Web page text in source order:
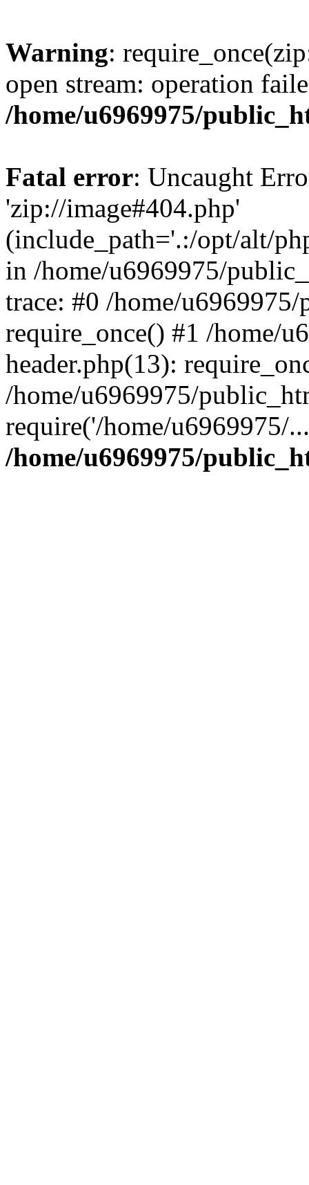
Warning:
open stream: operation
/home/u6969975/
Fatal error: Uncaught
'zip://image#404.php'
(include_path='.:/opt/alt/
in /home/u6969975/
trace: #0 /home/
require_once() #1 /home/
header.php(13):
/home/u6969975/
require('/home/u6969975/
/home/u6969975/